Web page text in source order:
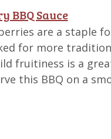
BBQ Sauce
are a staple
for more
fruitiness is a
this BBQ on a